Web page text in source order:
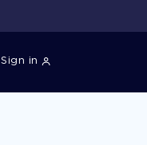
Sign in